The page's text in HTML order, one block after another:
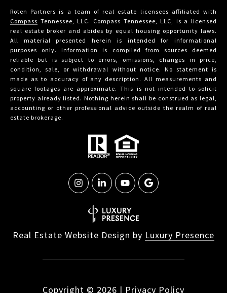
Roten Partners is a team of real estate licensees affiliated with
Compass Tennessee, LLC. Compass Tennessee, LLC, is a licensed
real estate broker and abides by equal housing opportunity laws.
All material presented herein is intended for informational
purposes only. Information is compiled from sources deemed
reliable but is subject to errors, omissions, changes in price,
condition, sale, or withdrawal without notice. No statement is
made as to accuracy of any description. All measurements and
square footages are approximate. This is not intended to solicit
property already listed. Nothing herein shall be construed as legal,
accounting or other professional advice outside the realm of real
estate brokerage.
Real Estate Website Design by Luxury Presence
Copyright © 2026 | Privacy Policy